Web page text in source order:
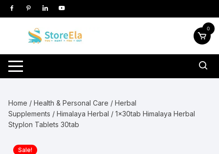
Skip
to
0
Home /Health & Personal Care /Herbal
Supplements /Himalaya Herbal / 1x30tab Himalaya Herbal
Styplon Tablets 30tab
Sale!